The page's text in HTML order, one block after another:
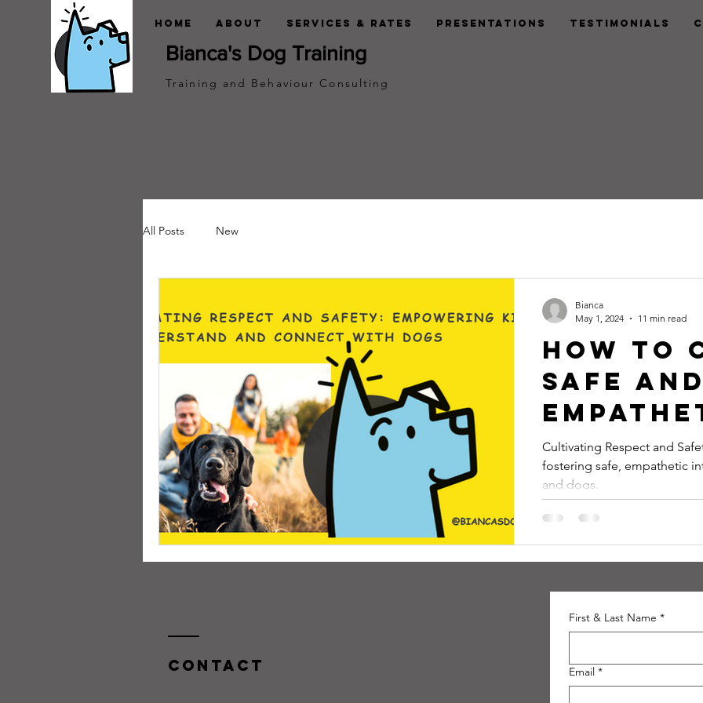
Home About Services & Rates Presentations Testimonials
Bianca's Dog Training
Training and Behaviour Consulting
All Posts New
How to
Safe and
Between
Dogs
Cultivating Respect and Safety is a blog post that
fostering safe, empathetic
and dogs.
Bianca
May 1, 2024
11 min read
Contact
First & Last Name *
Email *